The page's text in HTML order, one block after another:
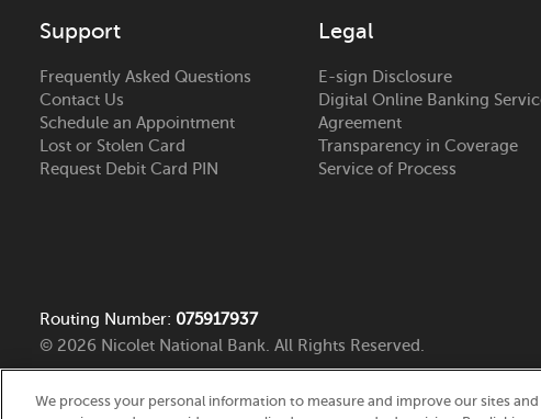
Support
Frequently Asked Questions
Contact Us
Schedule an Appointment
Lost or Stolen Card
Request Debit Card PIN
Legal
E-sign Disclosure
Digital Online Banking
Agreement
Transparency in Coverage
Service of Process
Routing Number: 075917937
© 2026 Nicolet National Bank. All Rights Reserved.
We process your personal information to measure and improve our sites